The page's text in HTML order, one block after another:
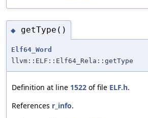
◆ getType()
Elf64_Word
llvm::ELF::Elf64_Rela::getType
Definition at line 1522 of file ELF.h.
References r_info.